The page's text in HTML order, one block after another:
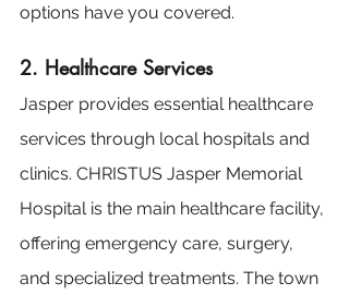
options have you covered.
2. Healthcare Services
Jasper provides essential healthcare
services through local hospitals and
clinics. CHRISTUS Jasper Memorial
Hospital is the main healthcare facility,
offering emergency care, surgery,
and specialized treatments. The town